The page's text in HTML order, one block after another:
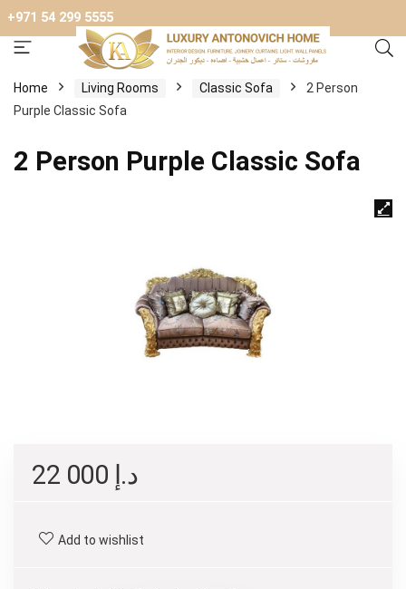
+971 54 299 5555
Home Living Rooms Classic Sofa
2 Person
Purple Classic Sofa
2 Person Purple Classic Sofa
د.إ
Add to wishlist